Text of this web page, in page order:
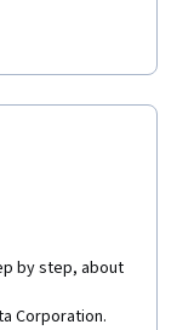
errors in the
with the
by step, about
Corporation.